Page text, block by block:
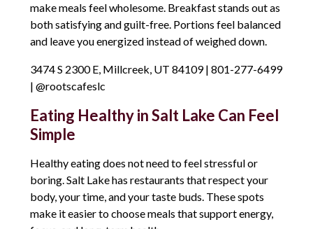
make meals feel wholesome. Breakfast stands out as
both satisfying and guilt-free. Portions feel balanced
and leave you energized instead of weighed down.
3474 S 2300 E, Millcreek, UT 84109 | 801-277-6499
| @rootscafeslc
Eating Healthy in Salt Lake Can Feel
Simple
Healthy eating does not need to feel stressful or
boring. Salt Lake has restaurants that respect your
body, your time, and your taste buds. These spots
make it easier to choose meals that support energy,